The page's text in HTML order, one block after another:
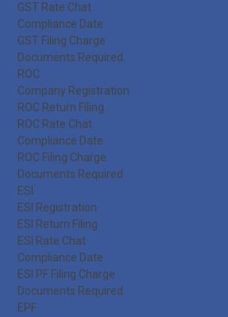
GST Rate Chat
Compliance Date
GST Filing Charge
Documents Required
ROC
Company Registration
ROC Return Filing
ROC Rate Chat
Compliance Date
ROC Filing Charge
Documents Required
ESI
ESI Registration
ESI Return Filing
ESI Rate Chat
Compliance Date
ESI PF Filing Charge
Documents Required
EPF